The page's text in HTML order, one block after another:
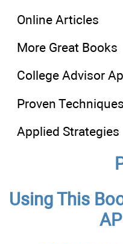
Online Articles
More Great Books
College Advisor
Proven Techniques
Applied Strategies
Using This